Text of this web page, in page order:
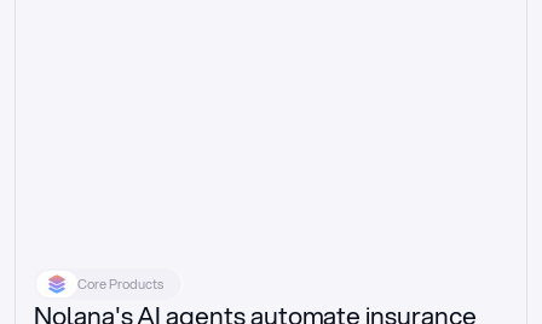
Core Products
Nolana's AI agents automate insurance